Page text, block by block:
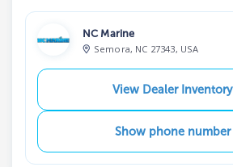
NC Marine
Semora, NC 27343, USA
View Dealer Inventory
Show phone number